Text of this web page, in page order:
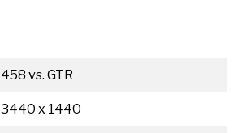
458 vs. GTR
3440 x 1440